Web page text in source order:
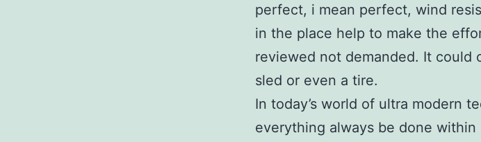
perfect, i mean perfect, wind
in the place help to make the
reviewed not demanded. It
sled or even a tire.
In today’s world of ultra modern
everything always be done